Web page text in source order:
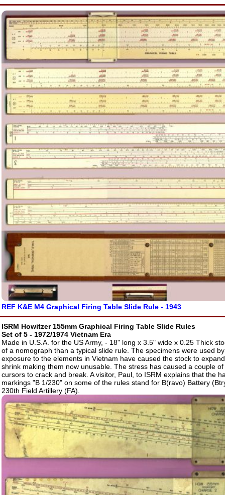
REF K&E M4 Graphical Firing Table Slide Rule - 1943
ISRM Howitzer 155mm Graphical Firing Table Slide Rules
Set of 5 - 1972/1974 Vietnam Era
Made in U.S.A. for the US Army, - 18" long x 3.5" wide x 0.25 Thick
of a nomograph than a typical slide rule. The specimens were used
exposure to the elements in Vietnam have caused the stock to
shrink making them now unusable. The stress has caused a couple
cursors to crack and break. A visitor, Paul, to ISRM explains that the
markings "B 1/230" on some of the rules stand for B(ravo) Battery
230th Field Artillery (FA).